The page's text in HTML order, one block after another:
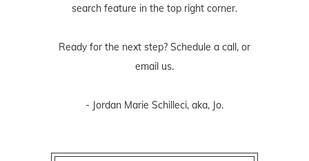
search feature in the top right corner.
Ready for the next step? Schedule a call , or
email us.
- Jordan Marie Schilleci, aka, Jo.